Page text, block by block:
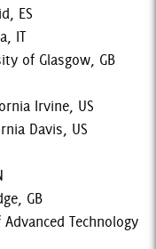
ES
IT
of Glasgow, GB
Irvine, US
Davis, US
GB
Technology